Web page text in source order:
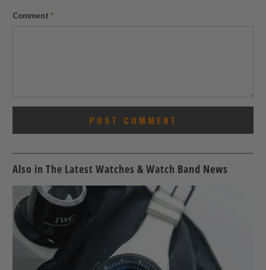
Comment *
Also in The Latest Watches & Watch Band News